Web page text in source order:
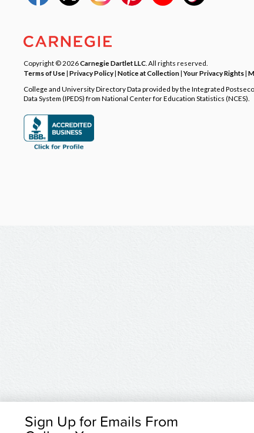
Sign Up for Emails From
Copyright © 2026Carnegie Dartlet LLC . All rights reserved.
Terms of Use| Privacy Policy| Notice at Collection|Your Privacy Rights|
College and University Directory Data provided by the Integrated
Data System (IPEDS) from National Center for Education Statistics (NCES).